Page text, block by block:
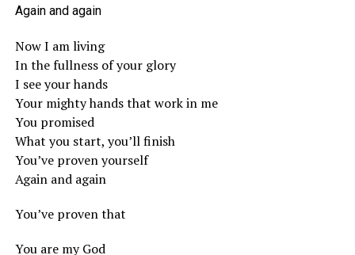
Again and again
Now I am living
In the fullness of your glory
I see your hands
Your mighty hands that work in me
You promised
What you start, you’ll finish
You’ve proven yourself
Again and again
You’ve proven that
You are my God